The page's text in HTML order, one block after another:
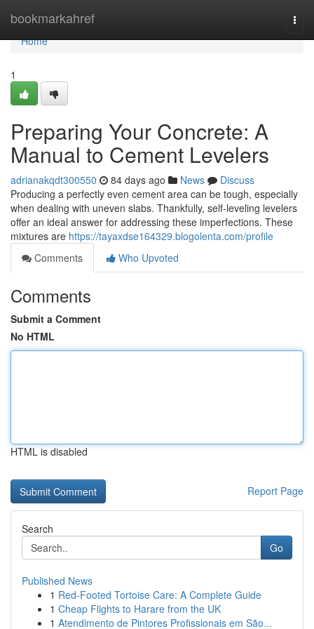
bookmarkahref
Home
Home
1
Preparing Your Concrete: A
Manual to Cement Levelers
adrianakqdt300550 84 days ago News
Discuss
Producing a perfectly even cement area can be tough, especially
when dealing with uneven slabs. Thankfully, self-leveling levelers
offer an ideal answer for addressing these imperfections. These
mixtures are https://tayaxdse164329.blogolenta.com/profile
Comments
Who Upvoted
Comments
Submit a Comment
No HTML
HTML is disabled
Report Page
Search
Go
Published News
1 Red-Footed Tortoise Care: A Complete Guide
1 Cheap Flights to Harare from the UK
1 Atendimento de Pintores Profissionais em São...